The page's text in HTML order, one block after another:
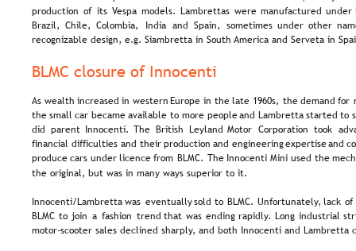
production of its Vespa models. Lambrettas were manufactured
Brazil, Chile, Colombia, India and Spain, sometimes under other
recognizable design, e.g. Siambretta in South America and Serveta in
BLMC closure of Innocenti
As wealth increased in western Europe in the late 1960s, the demand for
the small car became available to more people and Lambretta started to
did parent Innocenti. The British Leyland Motor Corporation took
financial difficulties and their production and engineering expertise and
produce cars under licence from BLMC. The Innocenti Mini used the
the original, but was in many ways superior to it.
Innocenti/Lambretta was eventually sold to BLMC. Unfortunately, lack
BLMC to join a fashion trend that was ending rapidly. Long industrial
motor-scooter sales declined sharply, and both Innocenti and Lambretta